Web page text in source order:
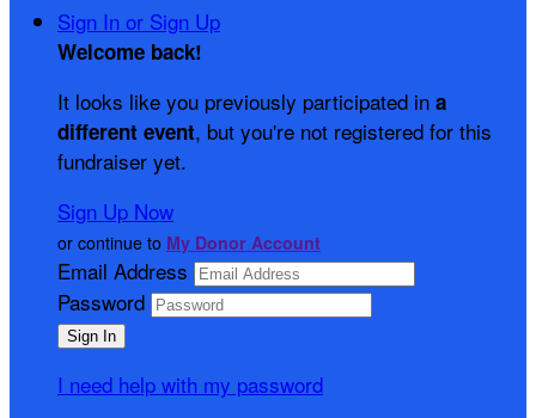
Sign In or Sign Up
Welcome back!
It looks like you previously participated in a
different event, but you're not registered for this
fundraiser yet.
Sign Up Now
or continue to My Donor Account
Email Address
Password
I need help with my password